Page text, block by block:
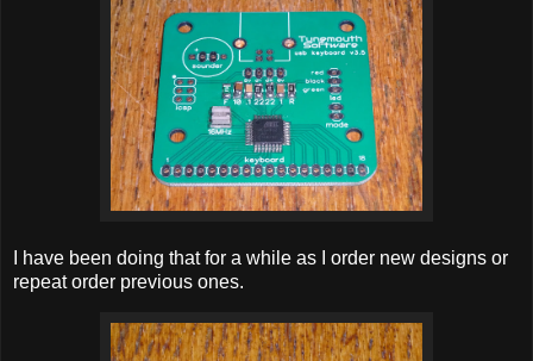
I have been doing that for a while as I order new designs or
repeat order previous ones.